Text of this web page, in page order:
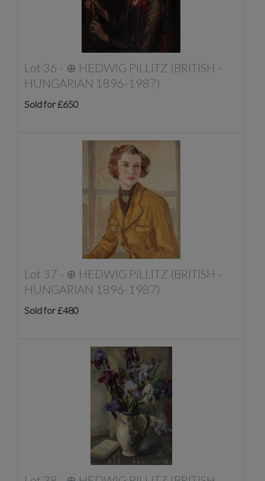
Lot 36 - ⊕ HEDWIG PILLITZ (BRITISH -
HUNGARIAN 1896-1987)
Sold for £650
Lot 37 - ⊕ HEDWIG PILLITZ (BRITISH -
HUNGARIAN 1896-1987)
Sold for £480